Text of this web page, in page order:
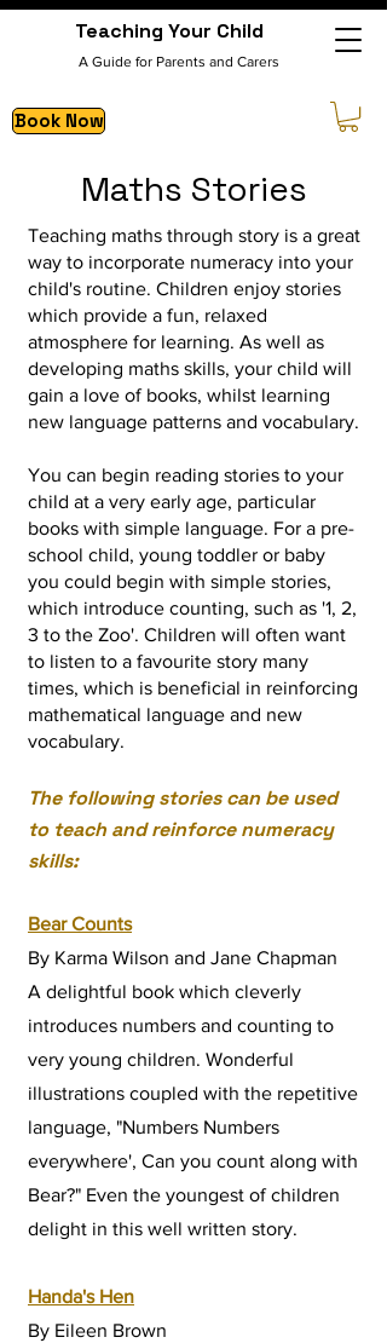
Teaching Your Child
A Guide for Parents and Carers
Book Now
Maths Stories
Teaching maths through story is a great
way to incorporate numeracy into your
child's routine. Children enjoy stories
which provide a fun, relaxed
atmosphere for learning. As well as
developing maths skills, your child will
gain a love of books, whilst learning
new language patterns and vocabulary.
You can begin reading stories to your
child at a very early age, particular
books with simple language. For a pre-
school child, young toddler or baby
you could begin with simple stories,
which introduce counting, such as '1, 2,
3 to the Zoo'. Children will often want
to listen to a favourite story many
times, which is beneficial in reinforcing
mathematical language and new
vocabulary.
The following stories can be used
to teach and reinforce numeracy
skills:
Bear Counts
By Karma Wilson and Jane Chapman
A delightful book which cleverly
introduces numbers and counting to
very young children. Wonderful
illustrations coupled with the repetitive
language, "Numbers Numbers
everywhere', Can you count along with
Bear?" Even the youngest of children
delight in this well written story.
Handa's Hen
By Eileen Brown